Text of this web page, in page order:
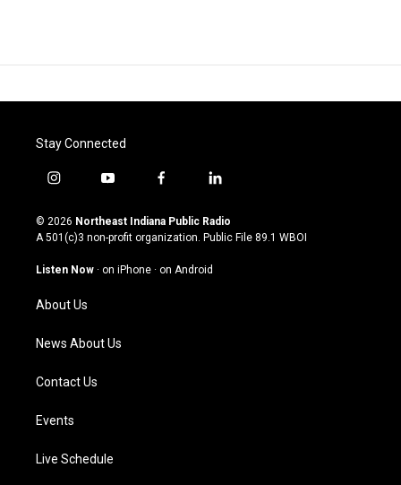
Stay Connected
i
s
t
g
a
m
y
u
t
u
b
f
c
e
o
l
n
k
© 2026 Northeast Indiana Public Radio
A 501(c)3 non-profit organization. Public File 89.1 WBOI
Listen Now · on iPhone · on Android
About Us
News About Us
Contact Us
Events
Live Schedule